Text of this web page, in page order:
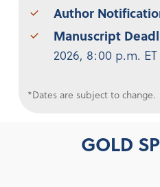
Author
Manuscript
2026, 8:00 p.m. ET
*Dates are subject to change.
GOLD